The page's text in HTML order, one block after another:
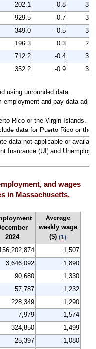
202.1 -0.8
334
929.5 -0.7
329
349.0 -0.5
318
196.3 0.3
221
712.2 -0.4
313
352.2 -0.9
340
using unrounded data.
employment and pay data
Rico or the Virgin Islands.
data for Puerto Rico or the
data not applicable or
Insurance (UI) and
and wages
in Massachusetts,
2024
Average
weekly wage
($) (1)
156,202,874
1,507
3,646,092
1,890
90,680
1,330
57,787
1,232
228,349
1,290
7,979
1,574
324,850
1,499
25,397
1,080